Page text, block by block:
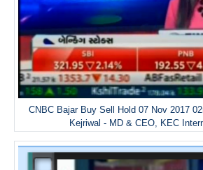
CNBC Bajar Buy Sell Hold 07 Nov 2017
Kejriwal - MD & CEO, KEC